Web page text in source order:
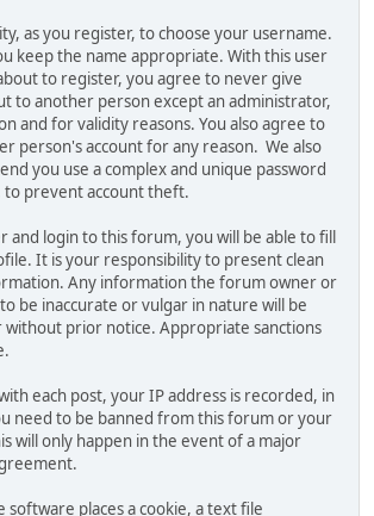
as you register, to choose your username.
keep the name appropriate. With this user
to register, you agree to never give
to another person except an administrator,
and for validity reasons. You also agree to
person's account for any reason. We also
you use a complex and unique password
prevent account theft.
and login to this forum, you will be able to fill
It is your responsibility to present clean
Any information the forum owner or
be inaccurate or vulgar in nature will be
prior notice. Appropriate sanctions
each post, your IP address is recorded, in
need to be banned from this forum or your
will only happen in the event of a major
software places a cookie, a text file